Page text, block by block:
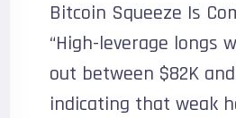
Bitcoin Squeeze Is
“High-leverage longs
out between $82K
indicating that weak